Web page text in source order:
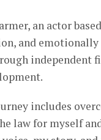
an actor
and
includes
law for myself